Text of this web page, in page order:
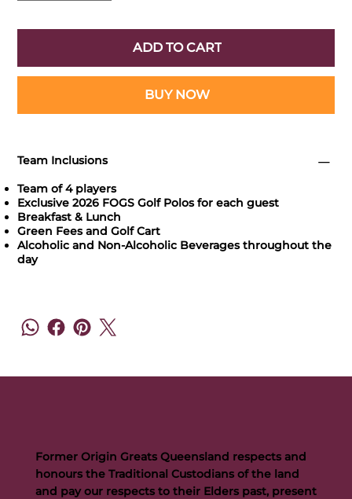
ADD TO CART
BUY NOW
Team Inclusions
Team of 4 players
Exclusive 2026 FOGS Golf Polos for each guest
Breakfast & Lunch
Green Fees and Golf Cart
Alcoholic and Non-Alcoholic Beverages throughout the
day
Former Origin Greats Queensland respects and
honours the Traditional Custodians of the land
and pay our respects to their Elders past, present